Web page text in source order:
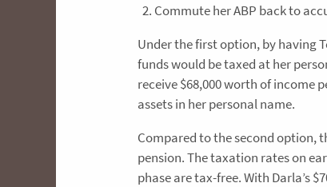
Commute her ABP back to
Under the first option, by having
funds would be taxed at her
receive $68,000 worth of income
assets in her personal name.
Compared to the second option,
pension. The taxation rates on
phase are tax-free. With Darla’s